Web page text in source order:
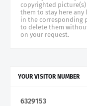
copyrighted
them to stay here any
in the corresponding
to delete them
on your request.
YOUR VISITOR NUMBER
6329153